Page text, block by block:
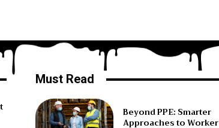
Must Read
Beyond PPE: Smarter
Approaches to Worker